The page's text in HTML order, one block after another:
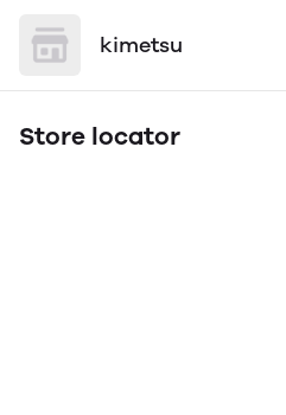
kimetsu
Store locator